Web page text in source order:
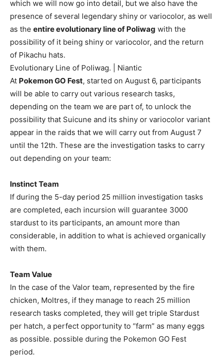
which we will now go into detail, but we also have the
presence of several legendary shiny or variocolor, as well
as the entire evolutionary line of Poliwag with the
possibility of it being shiny or variocolor, and the return
of Pikachu hats.
Evolutionary Line of Poliwag. | Niantic
At Pokemon GO Fest, started on August 6, participants
will be able to carry out various research tasks,
depending on the team we are part of, to unlock the
possibility that Suicune and its shiny or variocolor variant
appear in the raids that we will carry out from August 7
until the 12th. These are the investigation tasks to carry
out depending on your team:
Instinct Team
If during the 5-day period 25 million investigation tasks
are completed, each incursion will guarantee 3000
stardust to its participants, an amount more than
considerable, in addition to what is achieved organically
with them.
Team Value
In the case of the Valor team, represented by the fire
chicken, Moltres, if they manage to reach 25 million
research tasks completed, they will get triple Stardust
per hatch, a perfect opportunity to “farm” as many eggs
as possible. possible during the Pokemon GO Fest
period.